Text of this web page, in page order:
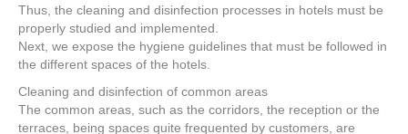
Thus, the cleaning and disinfection processes in hotels must be
properly studied and implemented.
Next, we expose the hygiene guidelines that must be followed in
the different spaces of the hotels.
Cleaning and disinfection of common areas
The common areas, such as the corridors, the reception or the
terraces, being spaces quite frequented by customers, are